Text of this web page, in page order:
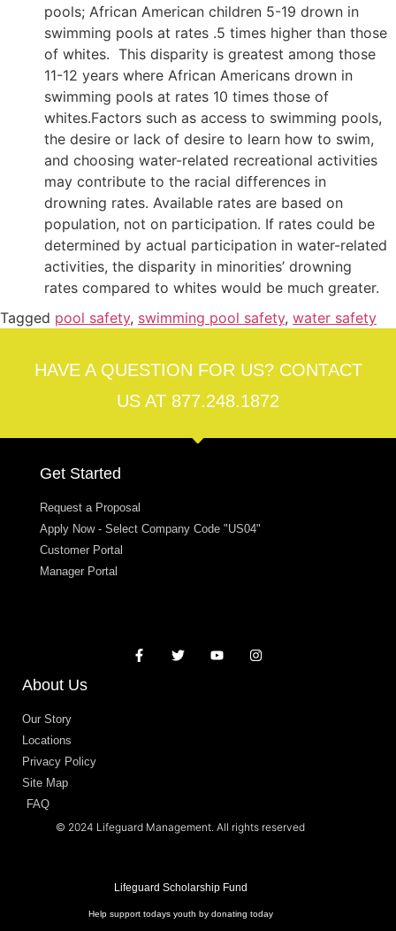
pools; African American children 5-19 drown in
swimming pools at rates .5 times higher than those
of whites. This disparity is greatest among those
11-12 years where African Americans drown in
swimming pools at rates 10 times those of
whites.Factors such as access to swimming pools,
the desire or lack of desire to learn how to swim,
and choosing water-related recreational activities
may contribute to the racial differences in
drowning rates. Available rates are based on
population, not on participation. If rates could be
determined by actual participation in water-related
activities, the disparity in minorities’ drowning
rates compared to whites would be much greater.
Tagged pool safety, swimming pool safety, water safety
HAVE A QUESTION FOR US? CONTACT
US AT 877.248.1872
Get Started
Request a Proposal
Apply Now - Select Company Code "US04"
Customer Portal
Manager Portal
About Us
Our Story
Locations
Privacy Policy
Site Map
FAQ
© 2024 Lifeguard Management. All rights reserved
Lifeguard Scholarship Fund
Help support todays youth by donating today